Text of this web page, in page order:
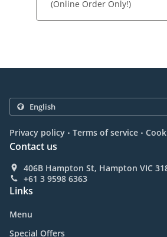
(Online Order Only!)
Privacy policy . Terms of service .
Contact us
406B Hampton St, Hampton VIC
+61 3 9598 6363
Links
Menu
Special Offers